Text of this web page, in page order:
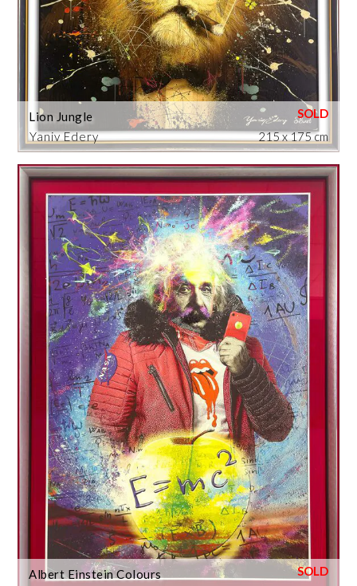
Yaniv Edery
Lion Jungle
215 x 175 cm
Albert Einstein Colours